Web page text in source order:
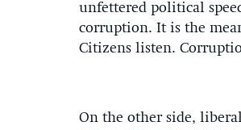
unfettered political
corruption. It is the
Citizens listen.
On the other side,